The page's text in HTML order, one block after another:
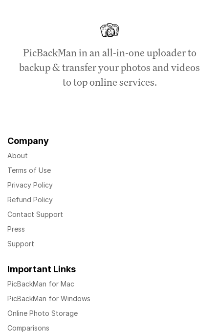
PicBackMan in an all-in-one uploader to
backup & transfer your photos and videos
to top online services.
Company
About
Terms of Use
Privacy Policy
Refund Policy
Contact Support
Press
Support
Important Links
PicBackMan for Mac
PicBackMan for Windows
Online Photo Storage
Comparisons